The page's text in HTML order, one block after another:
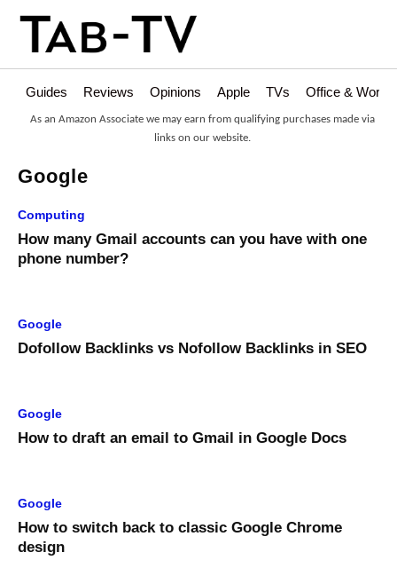
Guides Reviews Opinions Apple TVs Office &
As an Amazon Associate we may earn from qualifying purchases made via
links on our website.
Google
Computing
How many Gmail accounts can you have with one
phone number?
Google
Dofollow Backlinks vs Nofollow Backlinks in SEO
Google
How to draft an email to Gmail in Google Docs
Google
How to switch back to classic Google Chrome
design